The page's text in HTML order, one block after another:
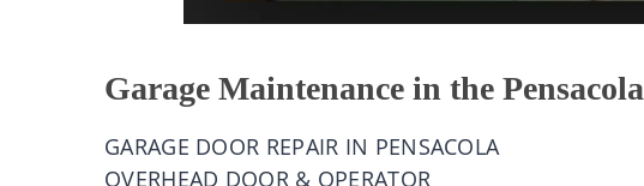
Garage Maintenance in the Pensacola
GARAGE DOOR REPAIR IN PENSACOLA
OVERHEAD DOOR & OPERATOR